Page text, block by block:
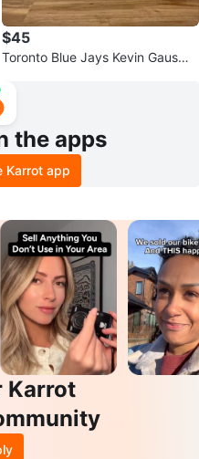
$45
Toronto Blue Jays Kevin Gausma
the apps
Karrot app
Karrot